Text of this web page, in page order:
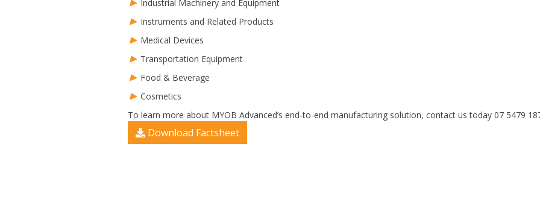
Industrial Machinery and Equipment
Instruments and Related Products
Medical Devices
Transportation Equipment
Food & Beverage
Cosmetics
To learn more about MYOB Advanced’s end-to-end manufacturing solution, contact us today 07 5479
Download Factsheet